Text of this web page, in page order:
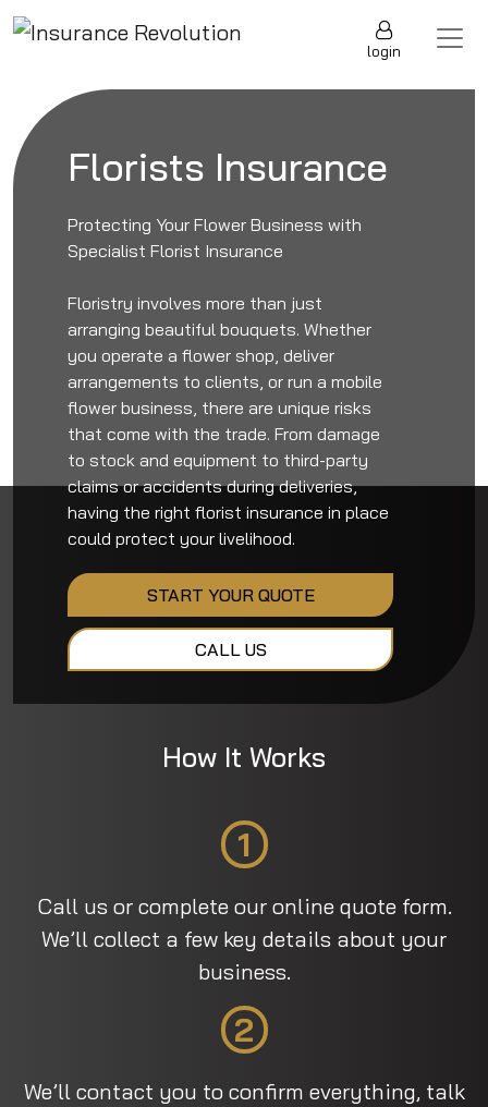
Skip to content
Main Navigation login
Florists Insurance
Protecting Your Flower Business with
Specialist Florist Insurance
Floristry involves more than just
arranging beautiful bouquets. Whether
you operate a flower shop, deliver
arrangements to clients, or run a mobile
flower business, there are unique risks
that come with the trade. From damage
to stock and equipment to third-party
claims or accidents during deliveries,
having the right florist insurance in place
could protect your livelihood.
START YOUR QUOTE
CALL US
How It Works
1
Call us or complete our online quote form.
We’ll collect a few key details about your
business.
2
We’ll contact you to confirm everything, talk